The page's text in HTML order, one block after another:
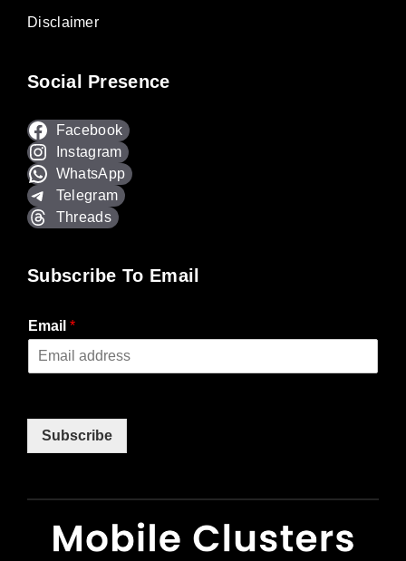
Disclaimer
Social Presence
Facebook
Instagram
WhatsApp
Telegram
Threads
Subscribe To Email
Email *
Subscribe